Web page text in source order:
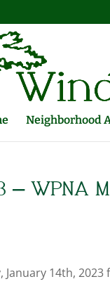
Neighborhood
– WPNA
January 14th,